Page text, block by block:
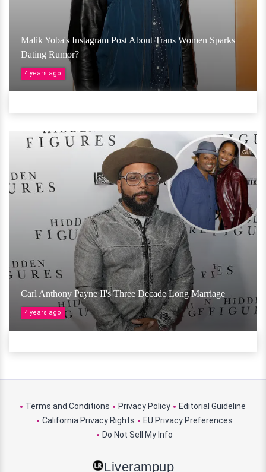
Malik Yoba's Instagram Post About Trans Women Sparks
Dating Rumor?
4 years ago
Carl Anthony Payne II's Three Decade Long Marriage
4 years ago
Terms and Conditions Privacy Policy
Editorial Guideline
California Privacy Rights
EU Privacy Preferences
Do Not Sell My Info
Liverampup